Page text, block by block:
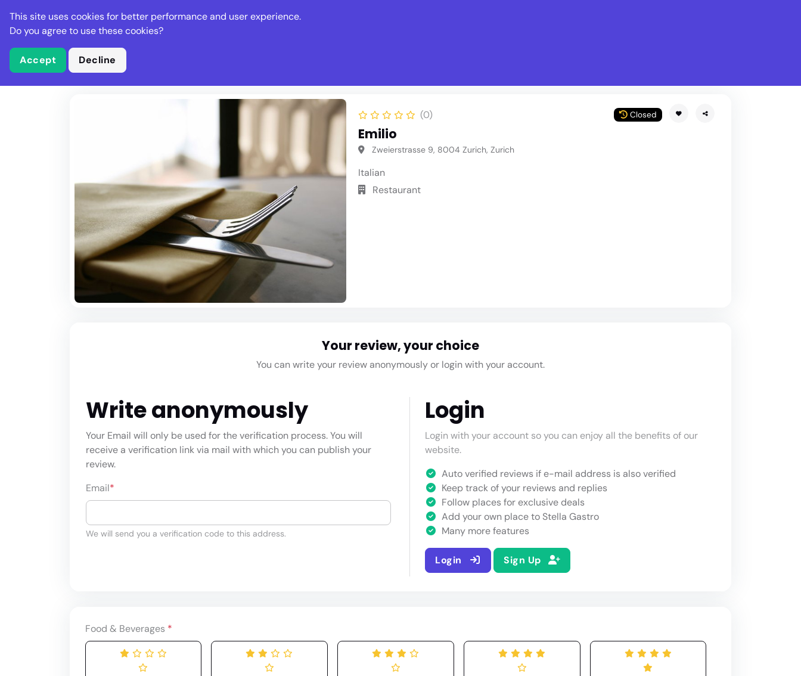
Stella Gastro Places Deals Events
(0) Closed
Emilio
Zweierstrasse 9, 8004 Zurich, Zurich
Italian
Restaurant
Your review, your choice
You can write your review anonymously or login with your account.
Write anonymously
Your Email will only be used for the verification process. You will
receive a verification link via mail with which you can publish your
review.
Email*
We will send you a verification code to this address.
Login
Login with your account so you can enjoy all the benefits of our
website.
Auto verified reviews if e-mail address is also verified
Keep track of your reviews and replies
Follow places for exclusive deals
Add your own place to Stella Gastro
Many more features
Login Sign Up
Food & Beverages *
This site uses cookies for better performance and user experience.
Do you agree to use these cookies?
Accept Decline